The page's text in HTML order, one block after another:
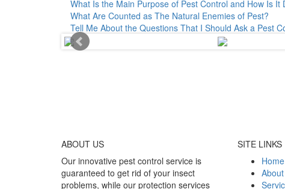
What Is the Main Purpose of Pest Control and How Is It
What Are Counted as The Natural Enemies of Pest?
Tell Me About the Questions That I Should Ask a Pest
ABOUT US
Our innovative pest control service is
guaranteed to get rid of your insect
problems, while our protection services
SITE LINKS
Home
About